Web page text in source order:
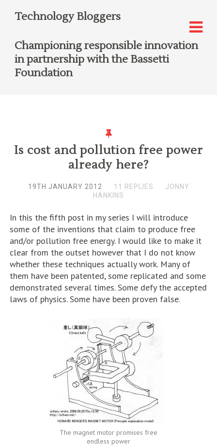
Technology Bloggers
Championing responsible innovation
in partnership with the Bassetti
Foundation
Is cost and pollution free power
already here?
19TH JANUARY 2012 11 REPLIES
JONNY
HANKINS
In this the fifth post in my series I will introduce
some of the inventions that claim to produce free
and/or pollution free energy. I would like to make it
clear from the outset however that I do not know
whether these techniques actually work. Many of
them have been patented, some replicated and some
demonstrated several times. Some defy the accepted
laws of physics. Some have been proven false.
The magnet motor promises free
endless power